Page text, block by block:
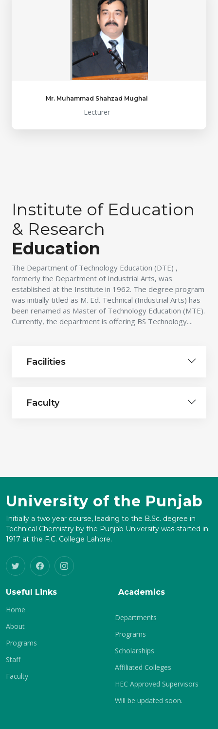
Mr. Muhammad Shahzad Mughal
Lecturer
Institute of Education
& Research
Education
The Department of Technology Education (DTE) ,
formerly the Department of Industrial Arts, was
established at the Institute in 1962. The degree program
was initially titled as M. Ed. Technical (Industrial Arts) has
been renamed as Master of Technology Education (MTE).
Currently, the department is offering BS Technology....
Facilities
Faculty
University of the Punjab
Initially a two year course, leading to the B.Sc. degree in
Technical Chemistry by the Punjab University was started in
1917 at the F.C. College Lahore.
Useful Links
Home
About
Programs
Staff
Faculty
Academics
Departments
Programs
Scholarships
Affiliated Colleges
HEC Approved Supervisors
Will be updated soon.